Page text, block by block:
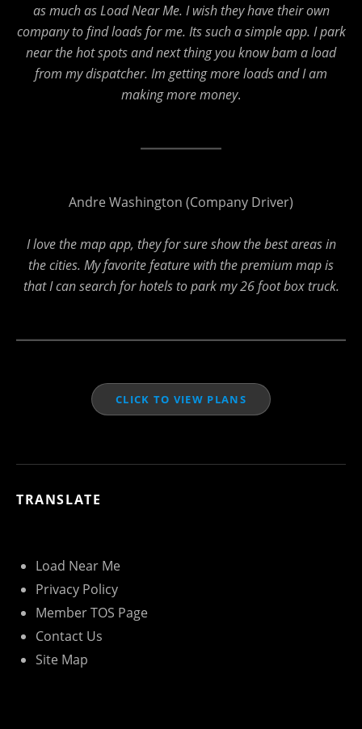
as much as Load Near Me. I wish they have their own
company to find loads for me. Its such a simple app. I park
near the hot spots and next thing you know bam a load
from my dispatcher. Im getting more loads and I am
making more money.
Andre Washington (Company Driver)
I love the map app, they for sure show the best areas in
the cities. My favorite feature with the premium map is
that I can search for hotels to park my 26 foot box truck.
CLICK TO VIEW PLANS
TRANSLATE
Load Near Me
Privacy Policy
Member TOS Page
Contact Us
Site Map